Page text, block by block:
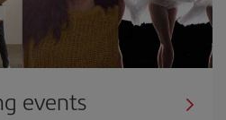
events